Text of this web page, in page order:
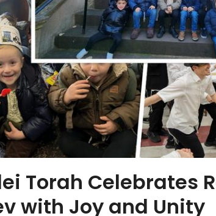
Torah Celebrates
with Joy and Unity